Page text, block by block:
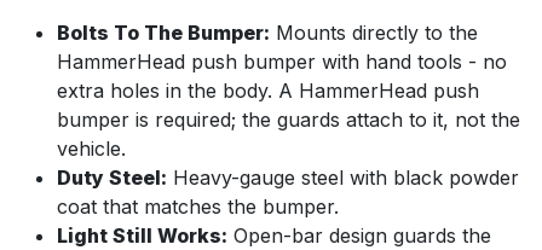
Bolts To The Bumper: Mounts directly to the
HammerHead push bumper with hand tools - no
extra holes in the body. A HammerHead push
bumper is required; the guards attach to it, not the
vehicle.
Duty Steel: Heavy-gauge steel with black powder
coat that matches the bumper.
Light Still Works: Open-bar design guards the